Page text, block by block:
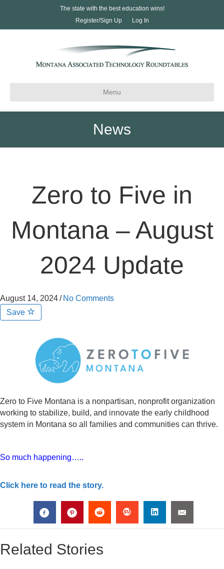
The state with the best education wins!
Register/Sign Up
Log In
Menu
News
Zero to Five in
Montana – August
2024 Update
August 14, 2024/ No Comments
Save
Zero to Five Montana is a nonpartisan, nonprofit organization
working to stabilize, build, and innovate the early childhood
system in Montana so all families and communities can thrive.
So much happening…..
Click here to read the story.
Related Stories